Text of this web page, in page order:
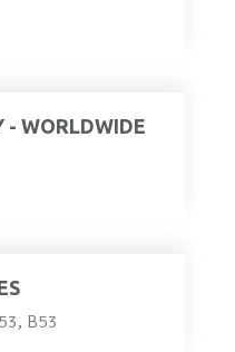
- WORLDWIDE
B53